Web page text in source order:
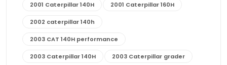
2001 Caterpillar 140H 2001 Caterpillar 160H
2002 caterpillar 140h
2003 CAT 140H performance
2003 Caterpillar 140H 2003 Caterpillar grader